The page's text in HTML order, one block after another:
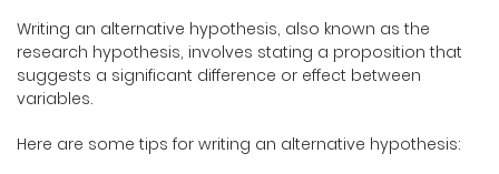
Writing an alternative hypothesis, also known as the
research hypothesis, involves stating a proposition that
suggests a significant difference or effect between
variables.
Here are some tips for writing an alternative hypothesis: